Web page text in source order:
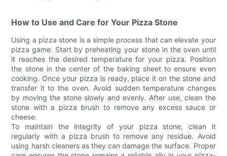
How to Use and Care for Your Pizza Stone
Using a pizza stone is a simple process that can elevate your
pizza game. Start by preheating your stone in the oven until
it reaches the desired temperature for your pizza. Position
the stone in the center of the baking sheet to ensure even
cooking. Once your pizza is ready, place it on the stone and
transfer it to the oven. Avoid sudden temperature changes
by moving the stone slowly and evenly. After use, clean the
stone with a pizza brush to remove any excess sauce or
cheese.
To maintain the integrity of your pizza stone, clean it
regularly with a pizza brush to remove any residue. Avoid
using harsh cleaners as they can damage the surface. Proper